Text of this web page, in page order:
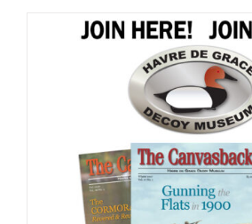
multiple
variants.
The
options
may
be
chosen
on
the
product
page